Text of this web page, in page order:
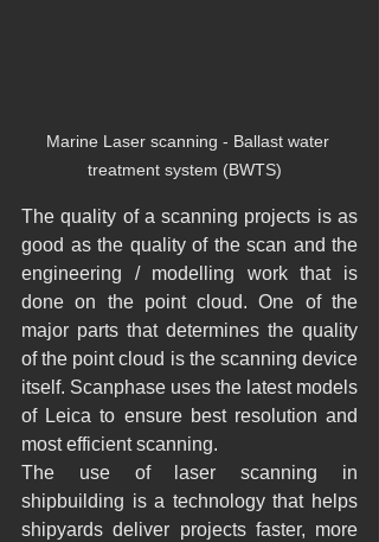
Marine Laser scanning - Ballast water
treatment system (BWTS)
The quality of a scanning projects is as
good as the quality of the scan and the
engineering / modelling work that is
done on the point cloud. One of the
major parts that determines the quality
of the point cloud is the scanning device
itself. Scanphase uses the latest models
of Leica to ensure best resolution and
most efficient scanning.
The use of laser scanning in
shipbuilding is a technology that helps
shipyards deliver projects faster, more